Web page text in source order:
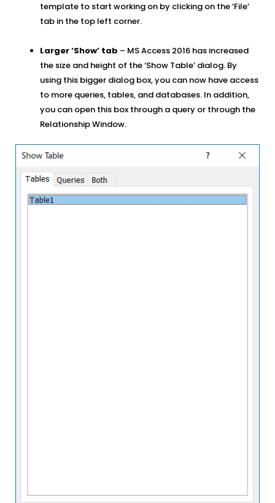
template to start working on by clicking on the ‘File’
tab in the top left corner.
Larger ‘Show’ tab – MS Access 2016 has increased
the size and height of the ‘Show Table’ dialog. By
using this bigger dialog box, you can now have access
to more queries, tables, and databases. In addition,
you can open this box through a query or through the
Relationship Window.